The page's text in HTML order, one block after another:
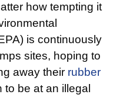
how tempting it
is continuously
sites, hoping to
away their rubber
to be at an illegal